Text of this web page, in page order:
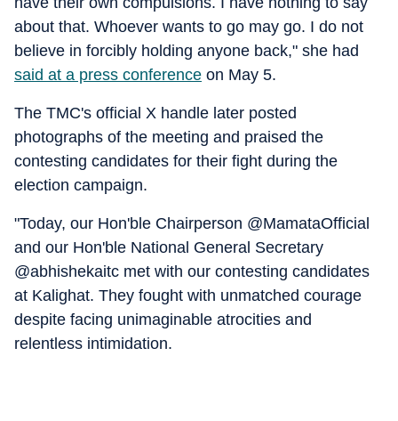
about that. Whoever wants to go may go. I do not
believe in forcibly holding anyone back," she had
said at a press conference on May 5.
The TMC's official X handle later posted
photographs of the meeting and praised the
contesting candidates for their fight during the
election campaign.
"Today, our Hon'ble Chairperson @MamataOfficial
and our Hon'ble National General Secretary
@abhishekaitc met with our contesting candidates
at Kalighat. They fought with unmatched courage
despite facing unimaginable atrocities and
relentless intimidation.